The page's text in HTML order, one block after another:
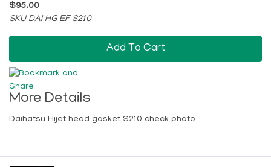
$95.00
SKU DAI HG EF S210
Add To Cart
More Details
Daihatsu Hijet head gasket S210 check photo